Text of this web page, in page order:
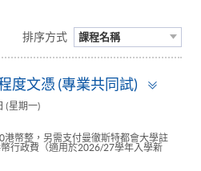
排序方式 課程名稱
度文憑 (專業共同試)
(星期一)
港幣整，另需支付曼徹斯特都會大學註
行政費（適用於2026/27學年入學新